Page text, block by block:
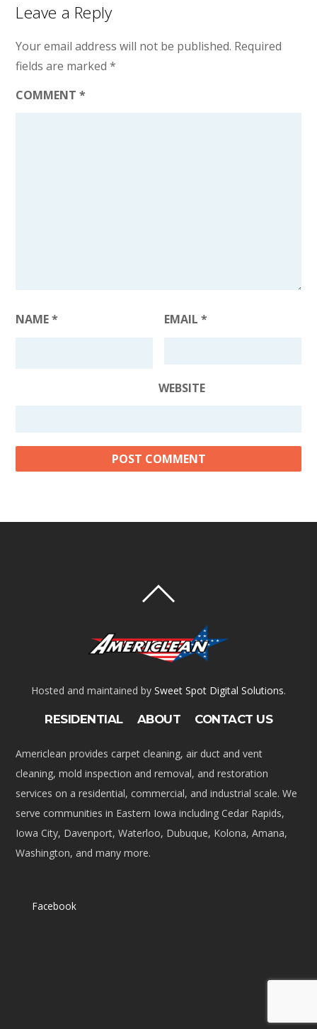
Leave a Reply
Your email address will not be published. Required
fields are marked*
COMMENT*
NAME* EMAIL*
WEBSITE
Hosted and maintained by Sweet Spot Digital Solutions.
RESIDENTIAL ABOUT CONTACT US
Americlean provides carpet cleaning, air duct and vent
cleaning, mold inspection and removal, and restoration
services on a residential, commercial, and industrial scale. We
serve communities in Eastern Iowa including Cedar Rapids,
Iowa City, Davenport, Waterloo, Dubuque, Kolona, Amana,
Washington, and many more.
Facebook